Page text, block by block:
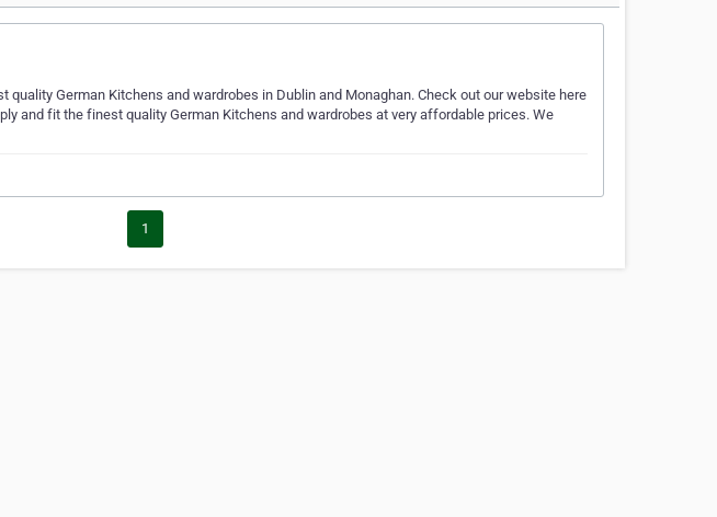
quality German Kitchens and wardrobes in Dublin and Monaghan. Check out our website here
and fit the finest quality German Kitchens and wardrobes at very affordable prices. We
1